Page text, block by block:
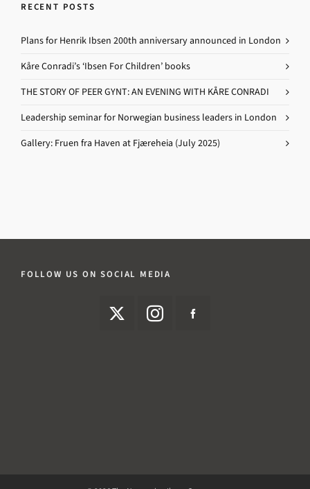
RECENT POSTS
Plans for Henrik Ibsen 200th anniversary announced in London
Kåre Conradi’s ‘Ibsen For Children’ books
THE STORY OF PEER GYNT: AN EVENING WITH KÅRE CONRADI
Leadership seminar for Norwegian business leaders in London
Gallery: Fruen fra Haven at Fjæreheia (July 2025)
FOLLOW US ON SOCIAL MEDIA